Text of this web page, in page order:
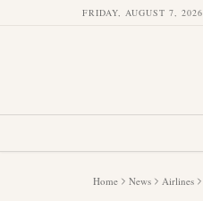
FRIDAY, AUGUST 7, 2026
Home News Airlines